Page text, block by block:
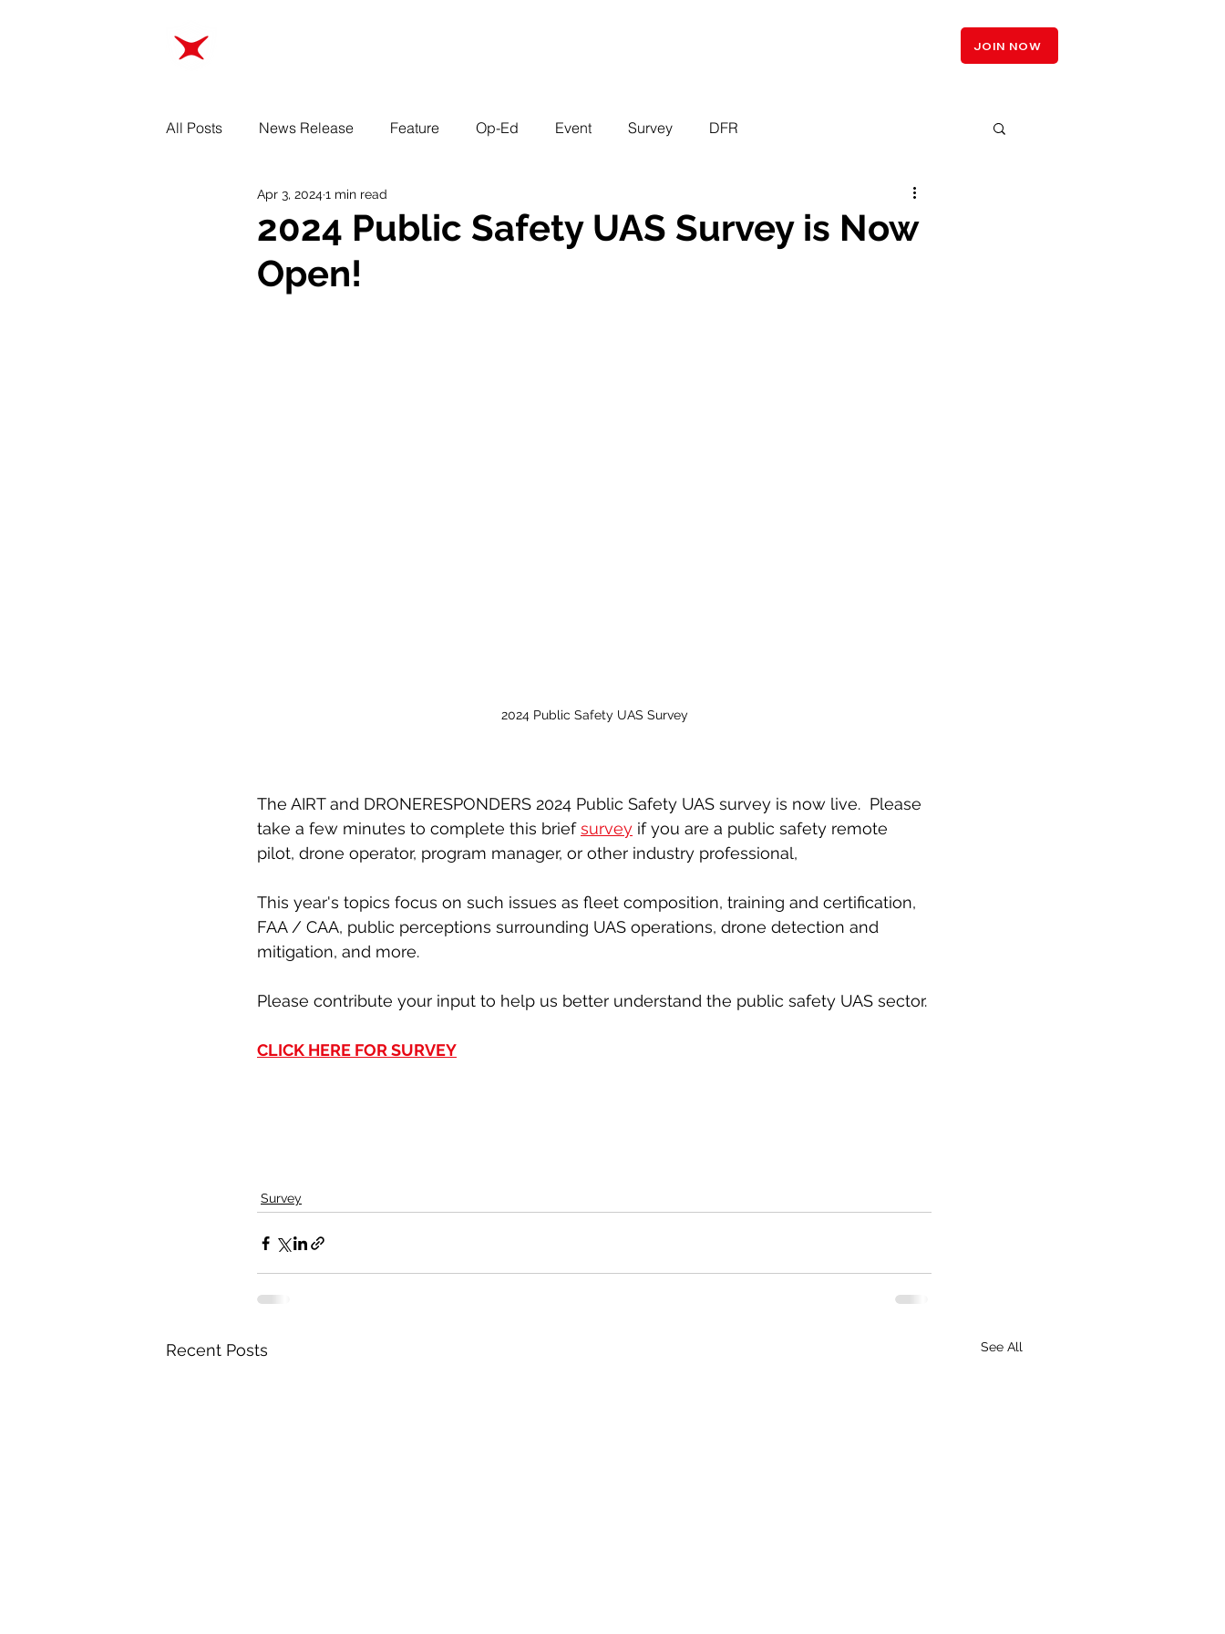
JOIN NOW
All Posts News Release Feature Op-Ed Event Survey DFR
2024 Public Safety UAS Survey is Now
Open!
Apr 3, 20241 min read
2024 Public Safety UAS Survey
The AIRT and DRONERESPONDERS 2024 Public Safety UAS survey is now live.  Please
take a few minutes to complete this brief survey if you are a public safety remote
pilot, drone operator, program manager, or other industry professional,
This year's topics focus on such issues as fleet composition, training and certification,
FAA / CAA, public perceptions surrounding UAS operations, drone detection and
mitigation, and more.
Please contribute your input to help us better understand the public safety UAS sector.
CLICK HERE FOR SURVEY
Survey
Recent Posts See All